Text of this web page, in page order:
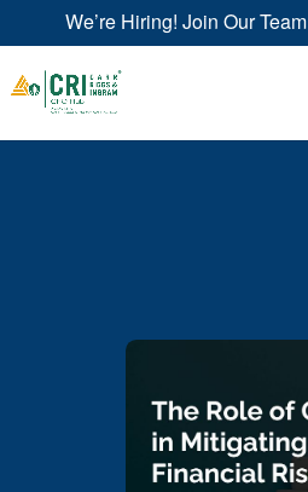
We’re Hiring! Join Our Team